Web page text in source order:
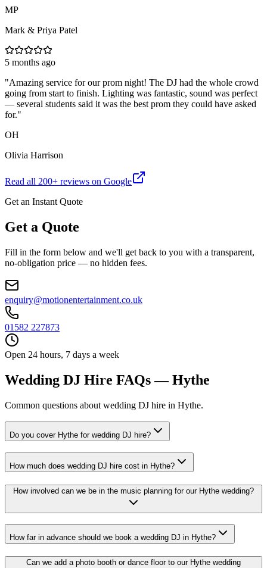
MP
Mark & Priya Patel
5 months ago
"Amazing service for our prom night! The DJ had the whole crowd
going from start to finish. Lighting was fantastic, sound was perfect
— several students said it was the best prom they could have asked
for."
OH
Olivia Harrison
Read all 200+ reviews on Google
Get an Instant Quote
Get a Quote
Fill in the form below and we'll get back to you with a transparent,
no-obligation price — no hidden fees.
enquiry@motionentertainment.co.uk
01582 227873
Open 24 hours, 7 days a week
Wedding DJ Hire FAQs — Hythe
Common questions about wedding DJ hire in Hythe.
Do you cover Hythe for wedding DJ hire?
How much does wedding DJ hire cost in Hythe?
How involved can we be in the music planning for our Hythe wedding?
How far in advance should we book a wedding DJ in Hythe?
Can we add a photo booth or dance floor to our Hythe wedding